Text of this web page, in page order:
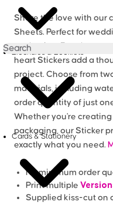
Brochures & Booklets
Cards & Stationery
Share the love with our
Sheets. Perfect for
packaging, Envelopes
heart Stickers add a
project. Choose from
materials, including
order quantity of just
Whether you're
packaging, our Sticker
exactly what you need.
No minimum order
Print multiple
Supplied kiss-cut on